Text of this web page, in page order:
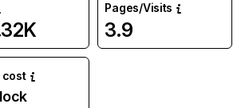
Pages/Visits
3.9